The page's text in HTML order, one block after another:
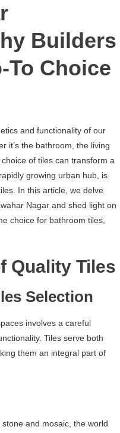
Builders
To Choice
and functionality of our
it’s the bathroom, the living
of tiles can transform a
growing urban hub, is
In this article, we delve
Nagar and shed light on
choice for bathroom tiles,
Quality Tiles
Selection
involves a careful
Tiles serve both
them an integral part of
and mosaic, the world